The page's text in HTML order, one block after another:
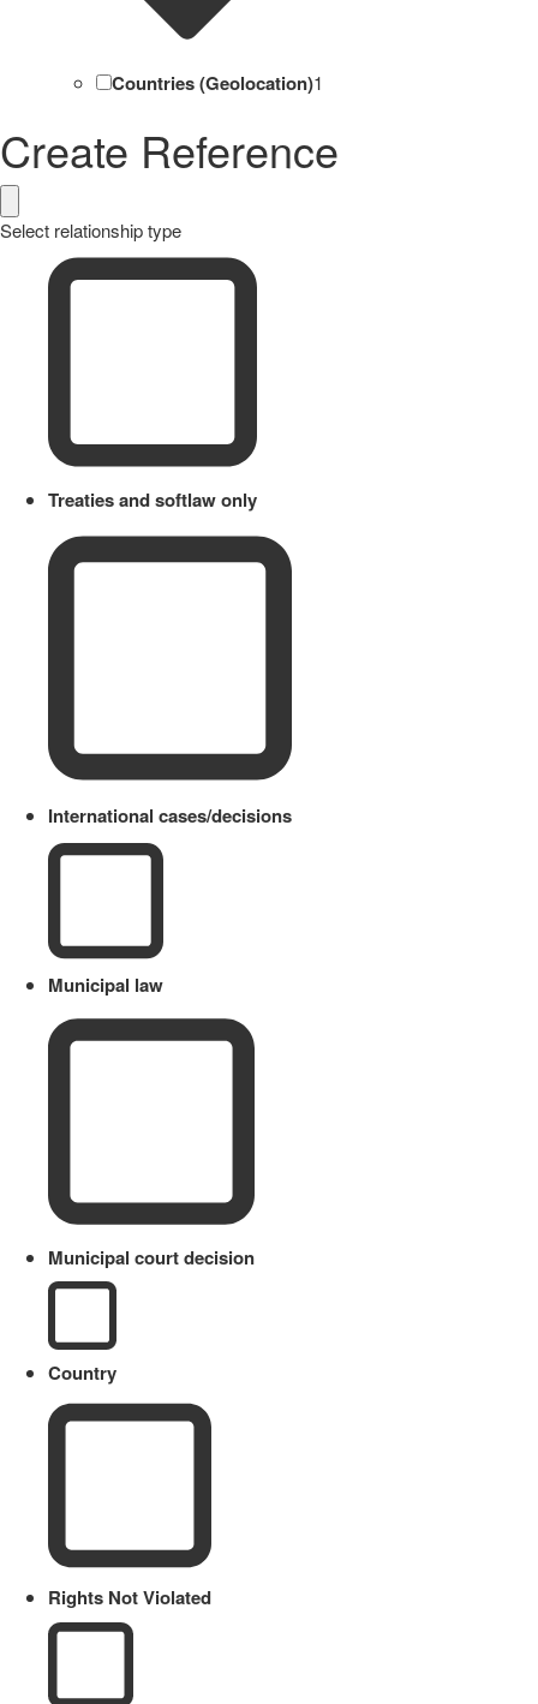
Countries (Geolocation)1
Create Reference
Select relationship type
Treaties and softlaw only
International cases/decisions
Municipal law
Municipal court decision
Country
Rights Not Violated